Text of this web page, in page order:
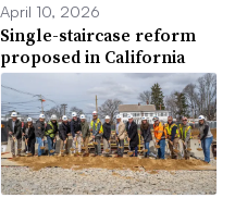
April 10, 2026
Single-staircase reform
proposed in California